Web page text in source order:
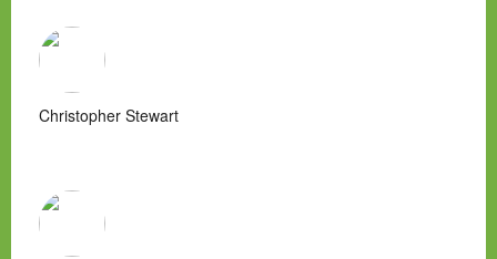
Christopher Stewart